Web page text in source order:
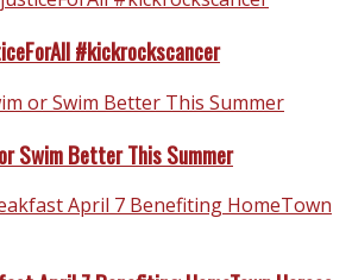
#kickrockscancer
Swim Better This Summer